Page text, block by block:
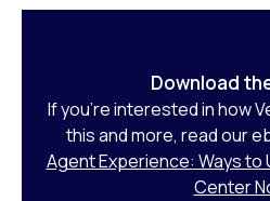
Download
If you’re interested in how
this and more, read our
Agent Experience: Ways to
Center